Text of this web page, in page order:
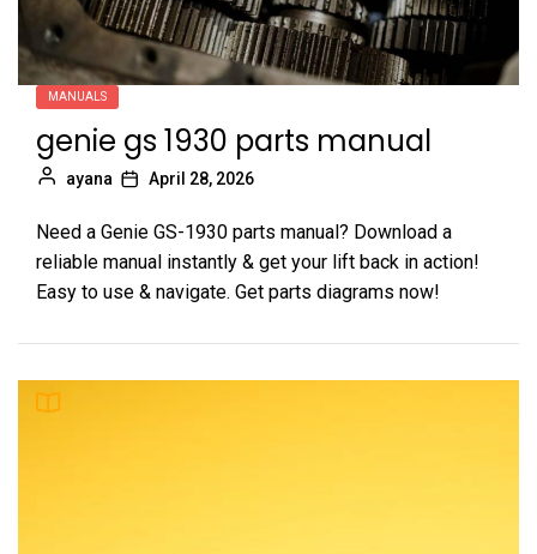
MANUALS
genie gs 1930 parts manual
ayana April 28, 2026
Need a Genie GS-1930 parts manual? Download a
reliable manual instantly & get your lift back in action!
Easy to use & navigate. Get parts diagrams now!